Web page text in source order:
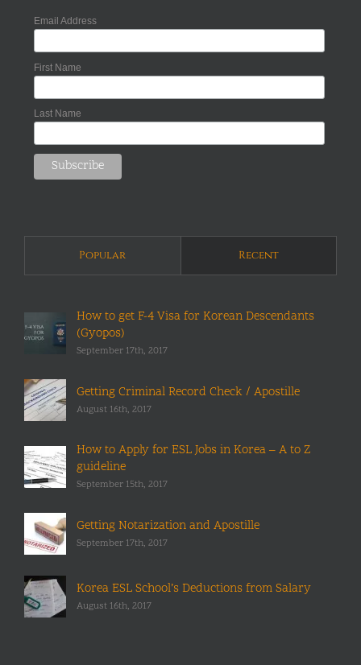
Email Address
First Name
Last Name
Popular Recent
How to get F-4 Visa for Korean Descendants
(Gyopos)
September 17th, 2017
Getting Criminal Record Check / Apostille
August 16th, 2017
How to Apply for ESL Jobs in Korea – A to Z
guideline
September 15th, 2017
Getting Notarization and Apostille
September 17th, 2017
Korea ESL School’s Deductions from Salary
August 16th, 2017